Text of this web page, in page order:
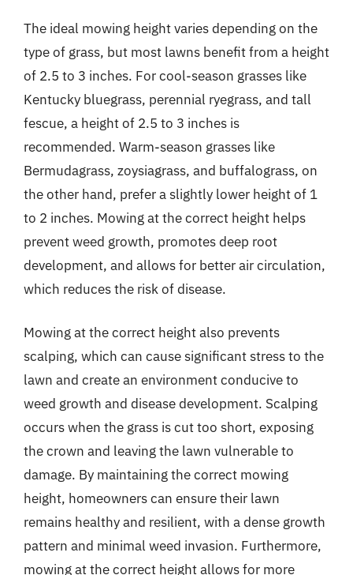
The ideal mowing height varies depending on the
type of grass, but most lawns benefit from a height
of 2.5 to 3 inches. For cool-season grasses like
Kentucky bluegrass, perennial ryegrass, and tall
fescue, a height of 2.5 to 3 inches is
recommended. Warm-season grasses like
Bermudagrass, zoysiagrass, and buffalograss, on
the other hand, prefer a slightly lower height of 1
to 2 inches. Mowing at the correct height helps
prevent weed growth, promotes deep root
development, and allows for better air circulation,
which reduces the risk of disease.
Mowing at the correct height also prevents
scalping, which can cause significant stress to the
lawn and create an environment conducive to
weed growth and disease development. Scalping
occurs when the grass is cut too short, exposing
the crown and leaving the lawn vulnerable to
damage. By maintaining the correct mowing
height, homeowners can ensure their lawn
remains healthy and resilient, with a dense growth
pattern and minimal weed invasion. Furthermore,
mowing at the correct height allows for more